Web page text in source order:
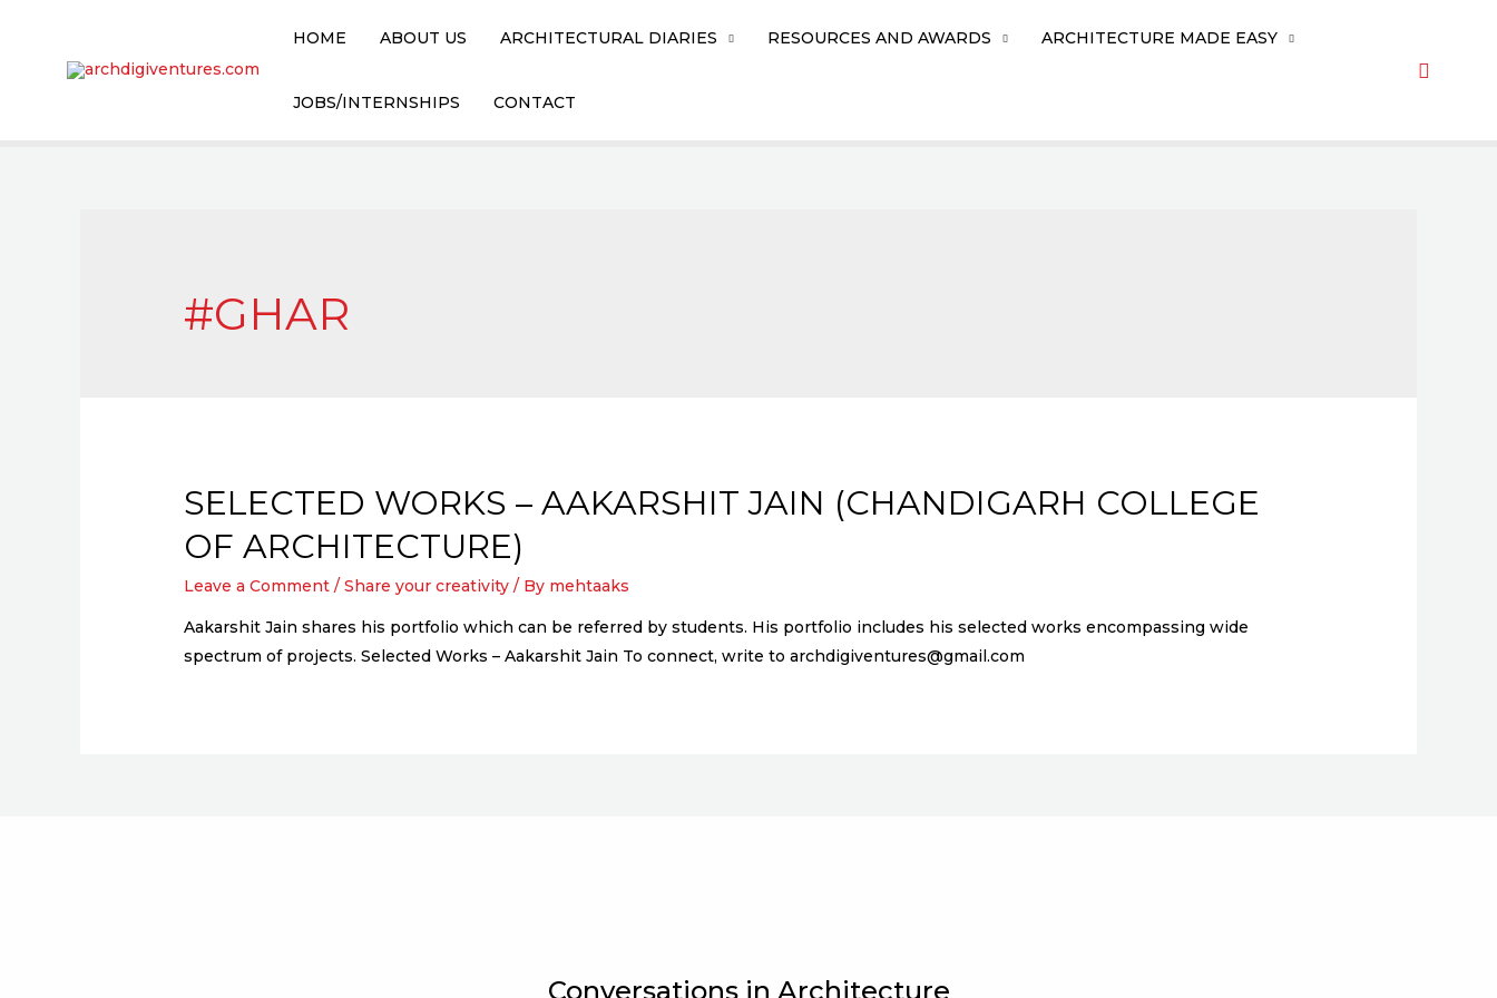
HOME ABOUT US ARCHITECTURAL DIARIES RESOURCES AND AWARDS ARCHITECTURE MADE EASY
JOBS/INTERNSHIPS CONTACT
#GHAR
SELECTED WORKS – AAKARSHIT JAIN (CHANDIGARH COLLEGE
OF ARCHITECTURE)
Leave a Comment /Share your creativity / By mehtaaks
Aakarshit Jain shares his portfolio which can be referred by students. His portfolio includes his selected works encompassing wide
spectrum of projects. Selected Works – Aakarshit Jain To connect, write to archdigiventures@gmail.com
Conversations in Architecture